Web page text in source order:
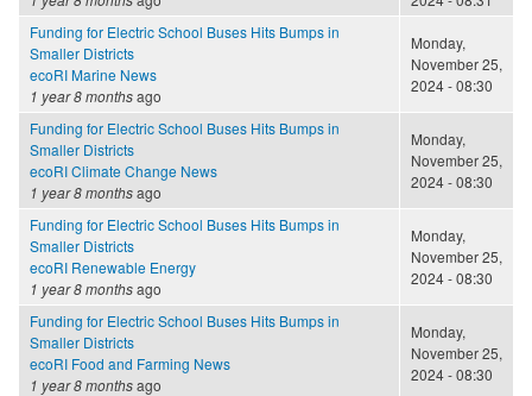
Funding for Electric School Buses Hits Bumps in
Smaller Districts
ecoRI Marine News
1 year 8 monthsago
Monday,
November 25,
2024 - 08:30
Funding for Electric School Buses Hits Bumps in
Smaller Districts
ecoRI Climate Change News
1 year 8 monthsago
Monday,
November 25,
2024 - 08:30
Funding for Electric School Buses Hits Bumps in
Smaller Districts
ecoRI Renewable Energy
1 year 8 monthsago
Monday,
November 25,
2024 - 08:30
Funding for Electric School Buses Hits Bumps in
Smaller Districts
ecoRI Food and Farming News
1 year 8 monthsago
Monday,
November 25,
2024 - 08:30